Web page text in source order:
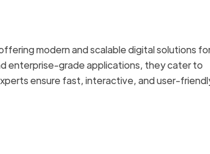
modern and scalable digital solutions
enterprise-grade applications, they cater to
ensure fast, interactive, and user-